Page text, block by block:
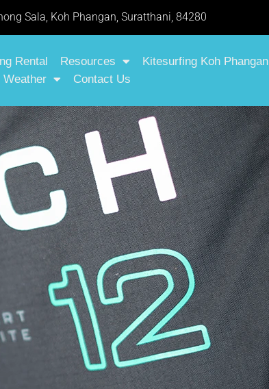
Sala, Koh Phangan, Suratthani, 84280
Rental Resources
Kitesurfing Koh Phangan
Weather Contact Us